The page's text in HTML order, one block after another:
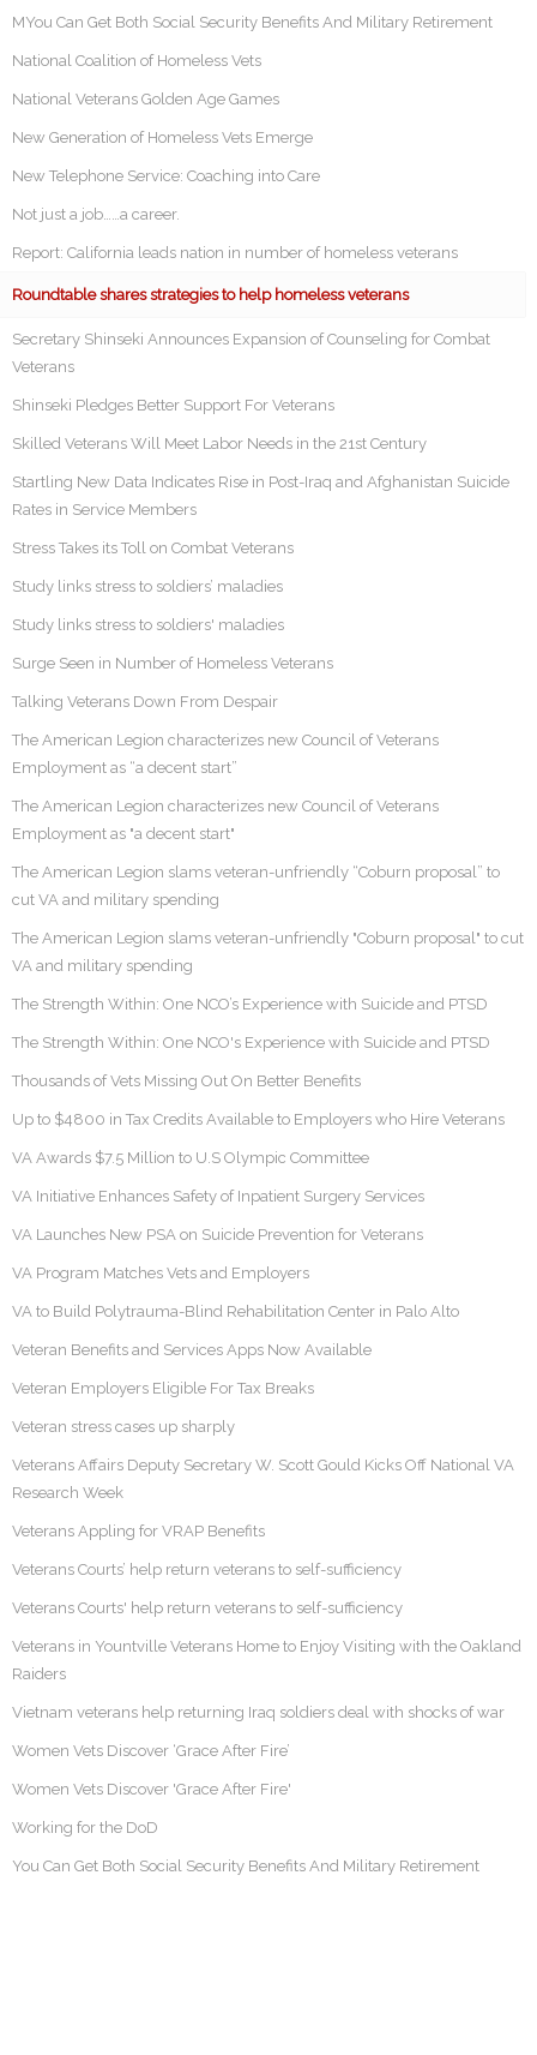
MYou Can Get Both Social Security Benefits And Military Retirement
National Coalition of Homeless Vets
National Veterans Golden Age Games
New Generation of Homeless Vets Emerge
New Telephone Service: Coaching into Care
Not just a job……a career.
Report: California leads nation in number of homeless veterans
Roundtable shares strategies to help homeless veterans
Secretary Shinseki Announces Expansion of Counseling for Combat
Veterans
Shinseki Pledges Better Support For Veterans
Skilled Veterans Will Meet Labor Needs in the 21st Century
Startling New Data Indicates Rise in Post-Iraq and Afghanistan Suicide
Rates in Service Members
Stress Takes its Toll on Combat Veterans
Study links stress to soldiers’ maladies
Study links stress to soldiers' maladies
Surge Seen in Number of Homeless Veterans
Talking Veterans Down From Despair
The American Legion characterizes new Council of Veterans
Employment as “a decent start”
The American Legion characterizes new Council of Veterans
Employment as "a decent start"
The American Legion slams veteran-unfriendly “Coburn proposal” to
cut VA and military spending
The American Legion slams veteran-unfriendly "Coburn proposal" to cut
VA and military spending
The Strength Within: One NCO’s Experience with Suicide and PTSD
The Strength Within: One NCO's Experience with Suicide and PTSD
Thousands of Vets Missing Out On Better Benefits
Up to $4800 in Tax Credits Available to Employers who Hire Veterans
VA Awards $7.5 Million to U.S Olympic Committee
VA Initiative Enhances Safety of Inpatient Surgery Services
VA Launches New PSA on Suicide Prevention for Veterans
VA Program Matches Vets and Employers
VA to Build Polytrauma-Blind Rehabilitation Center in Palo Alto
Veteran Benefits and Services Apps Now Available
Veteran Employers Eligible For Tax Breaks
Veteran stress cases up sharply
Veterans Affairs Deputy Secretary W. Scott Gould Kicks Off National VA
Research Week
Veterans Appling for VRAP Benefits
Veterans Courts’ help return veterans to self-sufficiency
Veterans Courts' help return veterans to self-sufficiency
Veterans in Yountville Veterans Home to Enjoy Visiting with the Oakland
Raiders
Vietnam veterans help returning Iraq soldiers deal with shocks of war
Women Vets Discover ‘Grace After Fire’
Women Vets Discover 'Grace After Fire'
Working for the DoD
You Can Get Both Social Security Benefits And Military Retirement